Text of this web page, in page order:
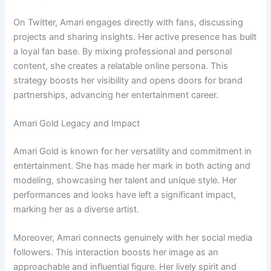
On Twitter, Amari engages directly with fans, discussing
projects and sharing insights. Her active presence has built
a loyal fan base. By mixing professional and personal
content, she creates a relatable online persona. This
strategy boosts her visibility and opens doors for brand
partnerships, advancing her entertainment career.
Amari Gold Legacy and Impact
Amari Gold is known for her versatility and commitment in
entertainment. She has made her mark in both acting and
modeling, showcasing her talent and unique style. Her
performances and looks have left a significant impact,
marking her as a diverse artist.
Moreover, Amari connects genuinely with her social media
followers. This interaction boosts her image as an
approachable and influential figure. Her lively spirit and